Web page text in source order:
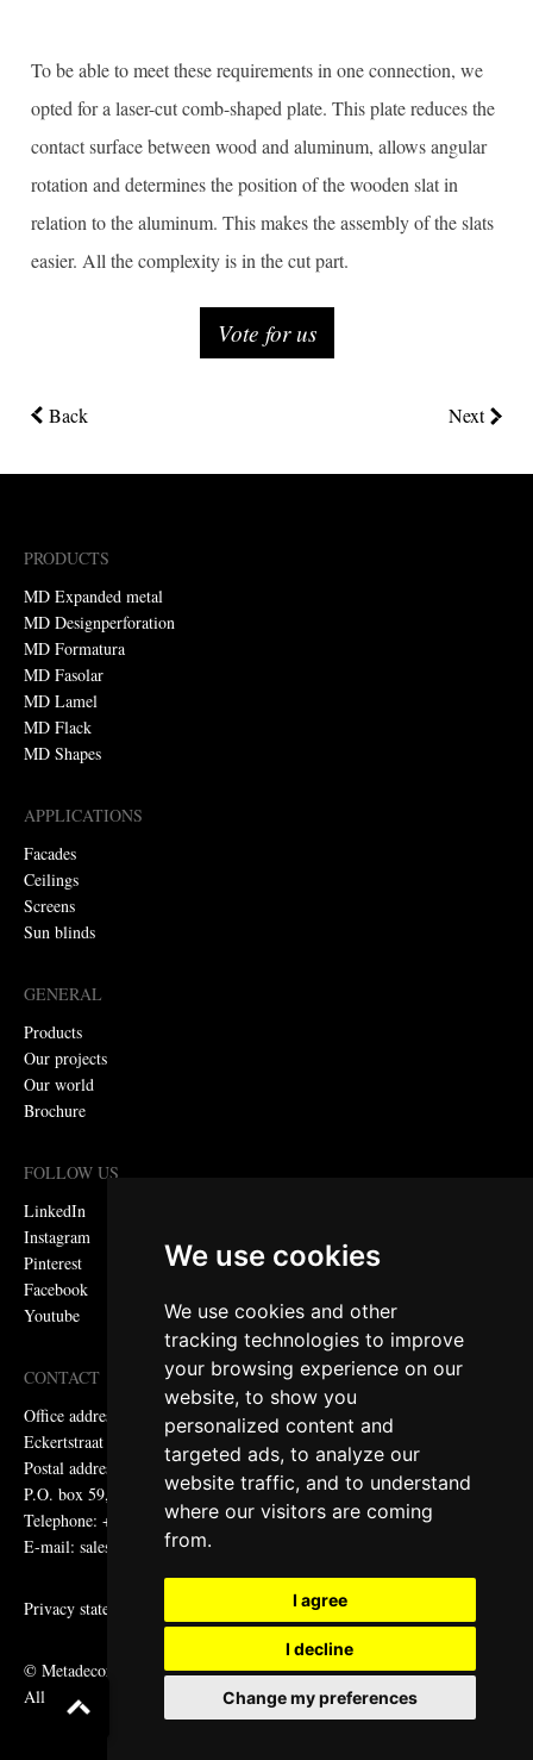
We use cookies
We use cookies and other
tracking technologies to improve
your browsing experience on our
website, to show you
personalized content and
targeted ads, to analyze our
website traffic, and to understand
where our visitors are coming
from.
I agree
I decline
Change my preferences
To be able to meet these requirements in one connection, we
opted for a laser-cut comb-shaped plate. This plate reduces the
contact surface between wood and aluminum, allows angular
rotation and determines the position of the wooden slat in
relation to the aluminum. This makes the assembly of the slats
easier. All the complexity is in the cut part.
Vote for us
Back Next
PRODUCTS
MD Expanded metal
MD Designperforation
MD Formatura
MD Fasolar
MD Lamel
MD Flack
MD Shapes
APPLICATIONS
Facades
Ceilings
Screens
Sun blinds
GENERAL
Products
Our projects
Our world
Brochure
FOLLOW US
LinkedIn
Instagram
Pinterest
Facebook
Youtube
CONTACT
Office address:
Eckertstraat 75, 8263 CB Kampen, the Netherlands
Postal address:
P.O. box 59, 8260 AB Kampen, the Netherlands
Telephone: +31 (0)38 331 81 81
E-mail: sales@metadecor.eu
Privacy statement
© Metadecor
All rights reserved